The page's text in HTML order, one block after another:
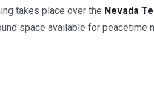
takes place over the Nevada
space available for peacetime